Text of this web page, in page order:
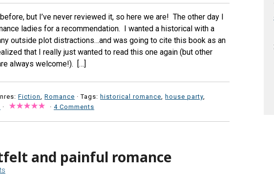
but I’ve never reviewed it, so here we are! The other day I
ladies for a recommendation. I wanted a historical with a
outside plot distractions…and was going to cite this book as an
that I really just wanted to read this one again (but other
always welcome!). […]
Fiction Romance · Tags: historical romance house party
· · 4 Comments
and painful romance